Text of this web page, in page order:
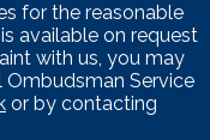
for the reasonable
available on request
with us, you may
Service
or by contacting